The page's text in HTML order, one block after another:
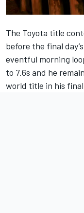
The Toyota title
before the final
eventful morning
to 7.6s and he
world title in his